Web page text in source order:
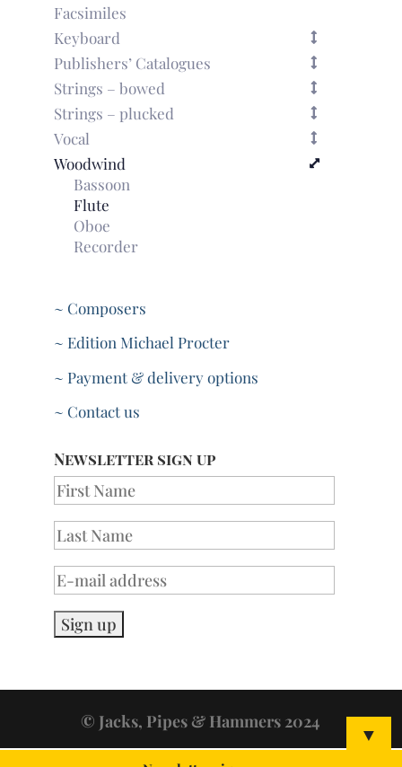
Facsimiles
Keyboard
Publishers’ Catalogues
Strings – bowed
Strings – plucked
Vocal
Woodwind
Bassoon
Flute
Oboe
Recorder
~ Composers
~ Edition Michael Procter
~ Payment & delivery options
~ Contact us
Newsletter sign up
© Jacks, Pipes & Hammers 2024 ▼